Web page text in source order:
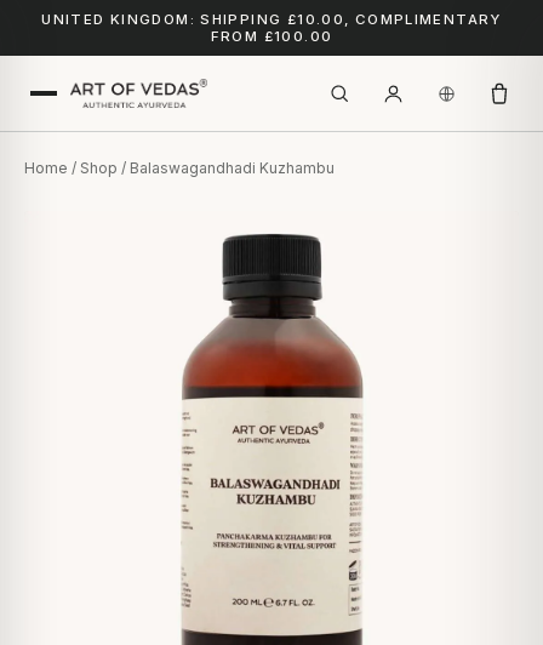
UNITED KINGDOM: SHIPPING £10.00, COMPLIMENTARY
FROM £100.00
Home / Shop / Balaswagandhadi Kuzhambu